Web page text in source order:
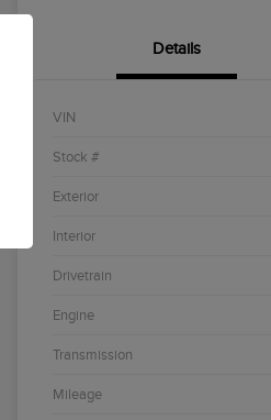
Details
VIN
Stock #
Exterior
Interior
Drivetrain
Engine
Transmission
Mileage